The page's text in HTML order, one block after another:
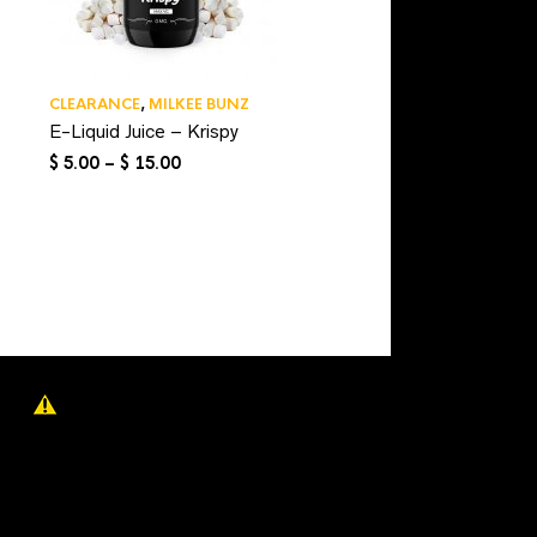
CLEARANCE, MILKEE BUNZ
E-Liquid Juice – Krispy
$ 5.00 – $ 15.00Price